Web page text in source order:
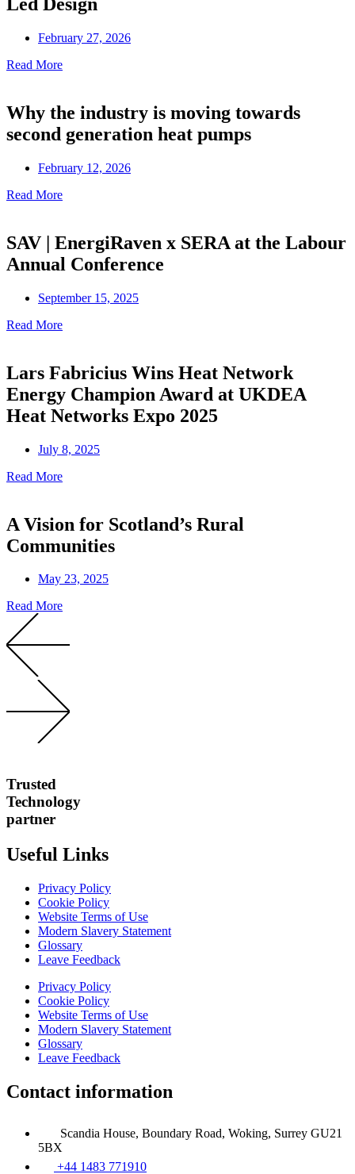
Led Design
February 27, 2026
Read More
Why the industry is moving towards
second generation heat pumps
February 12, 2026
Read More
SAV | EnergiRaven x SERA at the Labour
Annual Conference
September 15, 2025
Read More
Lars Fabricius Wins Heat Network
Energy Champion Award at UKDEA
Heat Networks Expo 2025
July 8, 2025
Read More
A Vision for Scotland’s Rural
Communities
May 23, 2025
Read More
Trusted
Technology
partner
Useful Links
Privacy Policy
Cookie Policy
Website Terms of Use
Modern Slavery Statement
Glossary
Leave Feedback
Privacy Policy
Cookie Policy
Website Terms of Use
Modern Slavery Statement
Glossary
Leave Feedback
Contact information
Scandia House, Boundary Road, Woking, Surrey GU21
5BX
+44 1483 771910